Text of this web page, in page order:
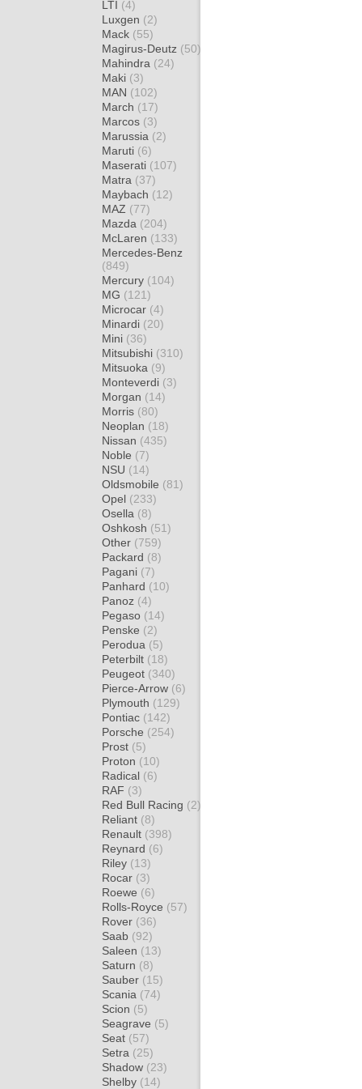
LTI (4)
Luxgen (2)
Mack (55)
Magirus-Deutz (50)
Mahindra (24)
Maki (3)
MAN (102)
March (17)
Marcos (3)
Marussia (2)
Maruti (6)
Maserati (107)
Matra (37)
Maybach (12)
MAZ (77)
Mazda (204)
McLaren (133)
Mercedes-Benz
(849)
Mercury (104)
MG (121)
Microcar (4)
Minardi (20)
Mini (36)
Mitsubishi (310)
Mitsuoka (9)
Monteverdi (3)
Morgan (14)
Morris (80)
Neoplan (18)
Nissan (435)
Noble (7)
NSU (14)
Oldsmobile (81)
Opel (233)
Osella (8)
Oshkosh (51)
Other (759)
Packard (8)
Pagani (7)
Panhard (10)
Panoz (4)
Pegaso (14)
Penske (2)
Perodua (5)
Peterbilt (18)
Peugeot (340)
Pierce-Arrow (6)
Plymouth (129)
Pontiac (142)
Porsche (254)
Prost (5)
Proton (10)
Radical (6)
RAF (3)
Red Bull Racing (2)
Reliant (8)
Renault (398)
Reynard (6)
Riley (13)
Rocar (3)
Roewe (6)
Rolls-Royce (57)
Rover (36)
Saab (92)
Saleen (13)
Saturn (8)
Sauber (15)
Scania (74)
Scion (5)
Seagrave (5)
Seat (57)
Setra (25)
Shadow (23)
Shelby (14)